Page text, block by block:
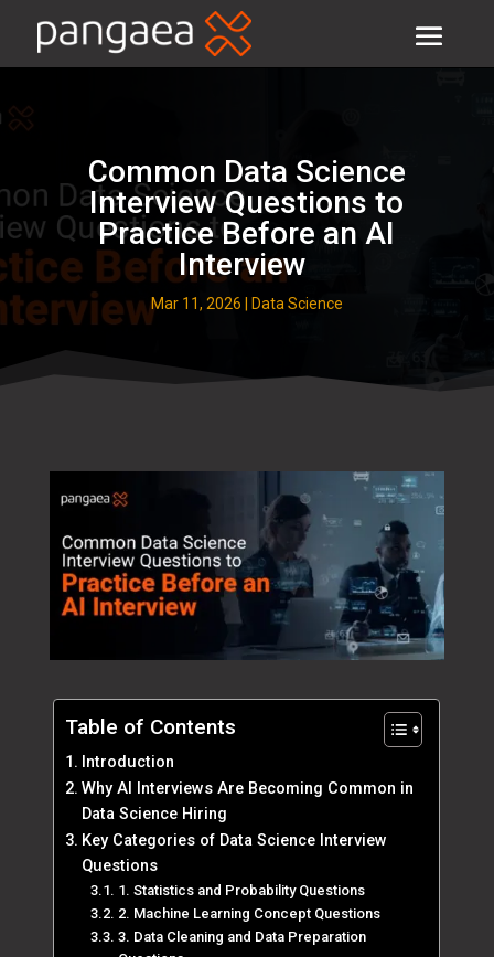
Common Data Science
Interview Questions to
Practice Before an AI
Interview
Mar 11, 2026 Data Science
Table of Contents
Introduction
Why AI Interviews Are Becoming Common in
Data Science Hiring
Key Categories of Data Science Interview
Questions
1. Statistics and Probability Questions
2. Machine Learning Concept Questions
3. Data Cleaning and Data Preparation